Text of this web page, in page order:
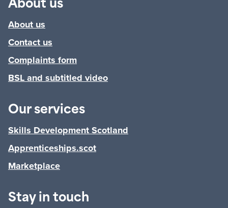
About us
About us
Contact us
Complaints form
BSL and subtitled video
Our services
Skills Development Scotland
Apprenticeships.scot
Marketplace
Stay in touch